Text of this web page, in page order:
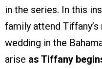
in the series. In this
family attend
wedding in the
arise as Tiffany